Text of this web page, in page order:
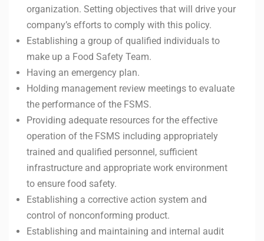
organization. Setting objectives that will drive your
company’s efforts to comply with this policy.
Establishing a group of qualified individuals to
make up a Food Safety Team.
Having an emergency plan.
Holding management review meetings to evaluate
the performance of the FSMS.
Providing adequate resources for the effective
operation of the FSMS including appropriately
trained and qualified personnel, sufficient
infrastructure and appropriate work environment
to ensure food safety.
Establishing a corrective action system and
control of nonconforming product.
Establishing and maintaining and internal audit